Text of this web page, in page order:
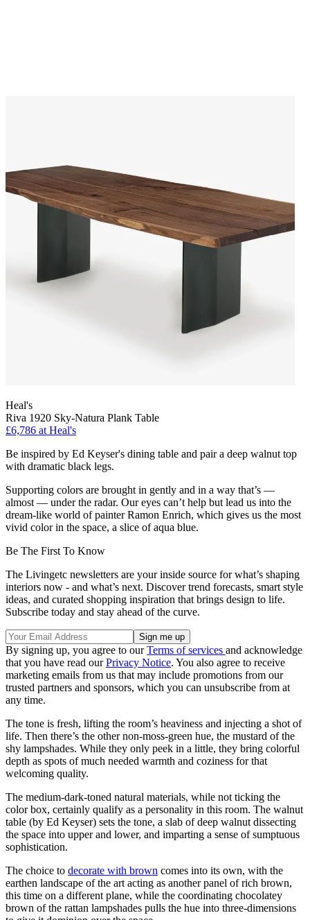
Heal's
Riva 1920 Sky-Natura Plank Table
£6,786 at Heal's
Be inspired by Ed Keyser's dining table and pair a deep walnut top
with dramatic black legs.
Supporting colors are brought in gently and in a way that’s —
almost — under the radar. Our eyes can’t help but lead us into the
dream-like world of painter Ramon Enrich, which gives us the most
vivid color in the space, a slice of aqua blue.
Be The First To Know
The Livingetc newsletters are your inside source for what’s shaping
interiors now - and what’s next. Discover trend forecasts, smart style
ideas, and curated shopping inspiration that brings design to life.
Subscribe today and stay ahead of the curve.
By signing up, you agree to ourTerms of services and acknowledge
that you have read ourPrivacy Notice. You also agree to receive
marketing emails from us that may include promotions from our
trusted partners and sponsors, which you can unsubscribe from at
any time.
The tone is fresh, lifting the room’s heaviness and injecting a shot of
life. Then there’s the other non-moss-green hue, the mustard of the
shy lampshades. While they only peek in a little, they bring colorful
depth as spots of much needed warmth and coziness for that
welcoming quality.
The medium-dark-toned natural materials, while not ticking the
color box, certainly qualify as a personality in this room. The walnut
table (by Ed Keyser) sets the tone, a slab of deep walnut dissecting
the space into upper and lower, and imparting a sense of sumptuous
sophistication.
The choice to decorate with brown comes into its own, with the
earthen landscape of the art acting as another panel of rich brown,
this time on a different plane, while the coordinating chocolatey
brown of the rattan lampshades pulls the hue into three-dimensions